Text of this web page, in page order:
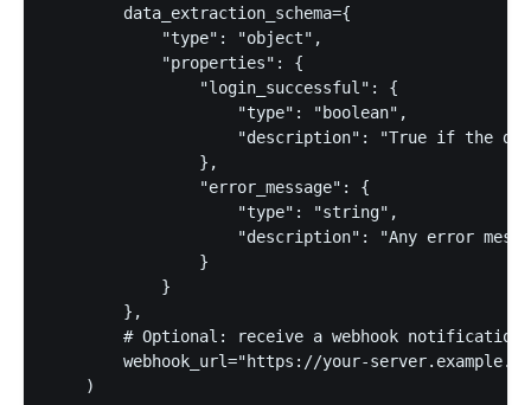
        data_extraction_schema={
            "type": "object",
            "properties": {
                "login_successful": {
                    "type": "boolean",
"description": "True if the
                },
                "error_message": {
                    "type": "string",
"description": "Any error
                }
            }
        },
# Optional: receive a webhook notification
webhook_url="https://your-
    )